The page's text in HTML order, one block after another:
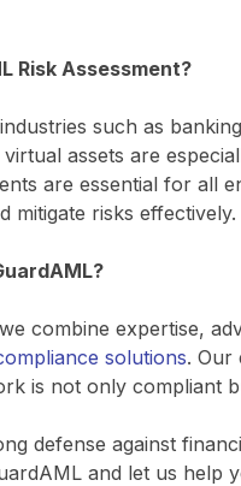
Risk Assessment?
such as
assets are
are essential for all
mitigate risks effectively.
combine expertise,
solutions. Our
is not only compliant
defense against
and let us help